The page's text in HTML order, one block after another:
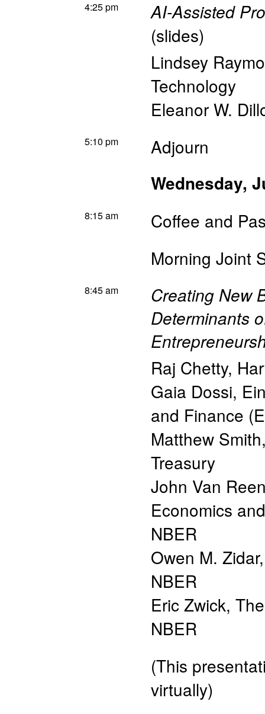
4:25 pm AI-Assisted
(slides)
Lindsey
Technology
Eleanor W.
5:10 pm
Adjourn
Wednesday,
8:15 am
Coffee and
Morning Joint
8:45 am
Creating New
Determinants
Raj Chetty,
Gaia Dossi,
and Finance
Matthew Smith
Treasury
John Van
Economics
NBER
Owen M. Zidar
NBER
Eric Zwick,
NBER
(This
virtually)